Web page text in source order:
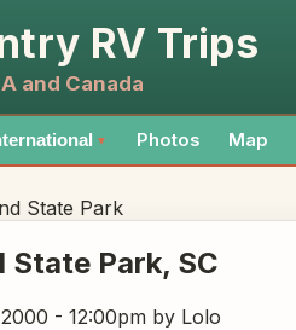
RV Trips
and Canada
▼ Photos Map
State Park
State Park, SC
- 12:00pm by Lolo